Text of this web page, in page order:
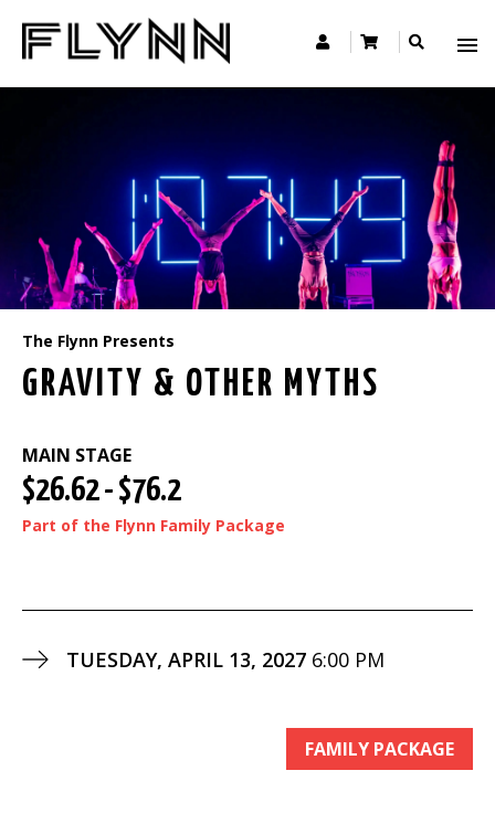
The Flynn Presents
GRAVITY & OTHER MYTHS
MAIN STAGE
$26.62 - $76.2
Part of the Flynn Family Package
TUESDAY, APRIL 13, 2027 6:00 PM
FAMILY PACKAGE